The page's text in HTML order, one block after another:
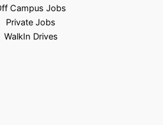
Campus Jobs
Private Jobs
WalkIn Drives